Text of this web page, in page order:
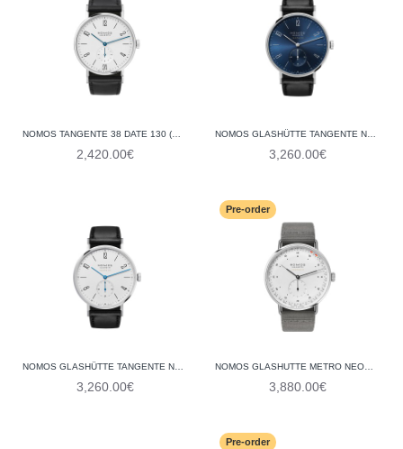
2,420.00€
NOMOS GLASHÜTTE TANGENTE NEOMATIK 39 BLUE GOLD 146 (GLASS BACK)
3,260.00€
3,260.00€
Pre-order
NOMOS GLASHUTTE METRO NEOMATIK 41 UPDATE 1165 (GLASS BACK)
3,880.00€
Pre-order